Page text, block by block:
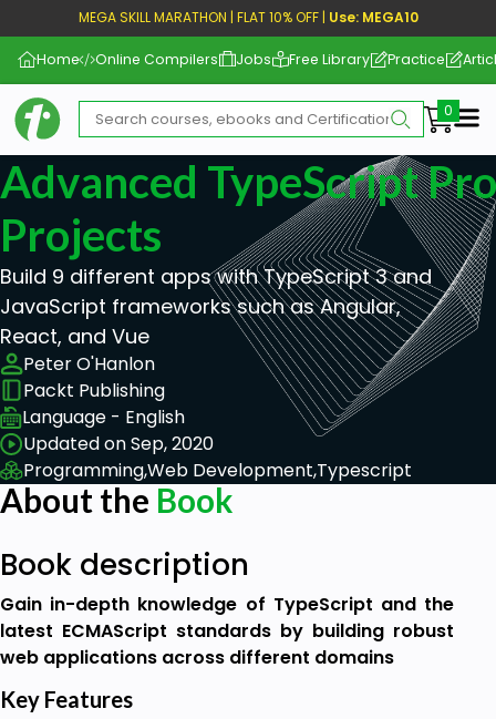
MEGA SKILL MARATHON | FLAT 10% OFF | Use: MEGA10
Home Online Compilers Jobs Free Library Practice
Advanced TypeScript
Projects
Build 9 different apps with TypeScript 3 and
JavaScript frameworks such as Angular,
React, and Vue
Peter O'Hanlon
Packt Publishing
Language - English
Updated on Sep, 2020
Programming,Web Development,Typescript
About the Book
Book description
Gain in-depth knowledge of TypeScript and the
latest ECMAScript standards by building robust
web applications across different domains
Key Features